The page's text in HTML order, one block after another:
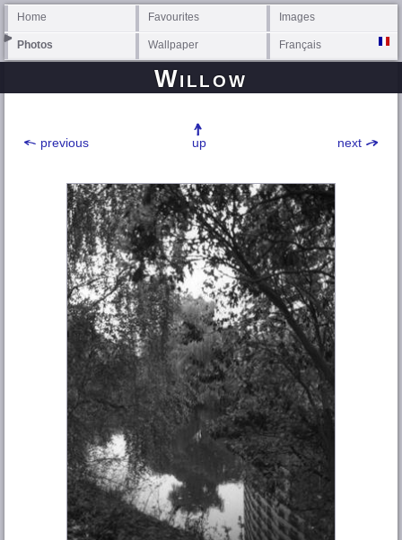
Home Favourites Images
Photos Wallpaper Français
Willow
previous next
up